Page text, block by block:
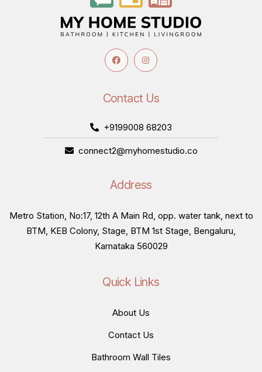
Contact Us
+9199008 68203
connect2@myhomestudio.co
Address
Metro Station, No:17, 12th A Main Rd, opp. water tank, next to
BTM, KEB Colony, Stage, BTM 1st Stage, Bengaluru,
Karnataka 560029
Quick Links
About Us
Contact Us
Bathroom Wall Tiles